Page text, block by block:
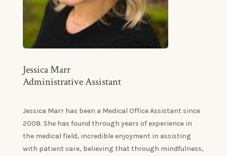
Jessica Marr
Administrative Assistant
Jessica Marr has been a Medical Office Assistant since
2008. She has found through years of experience in
the medical field, incredible enjoyment in assisting
with patient care, believing that through mindfulness,